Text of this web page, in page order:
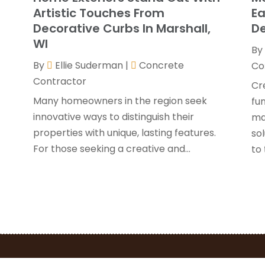
Artistic Touches From
Decorative Curbs In Marshall,
WI
By Ellie Suderman |
Concrete
Contractor
Many homeowners in the region seek
innovative ways to distinguish their
properties with unique, lasting features.
For those seeking a creative and...
By
to